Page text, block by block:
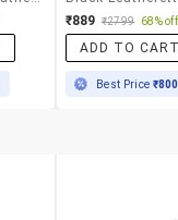
₹889 ₹2799 68% off
ADD TO
Best Price ₹800